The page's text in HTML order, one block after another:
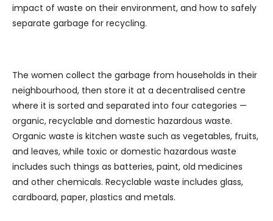
impact of waste on their environment, and how to safely
separate garbage for recycling.
The women collect the garbage from households in their
neighbourhood, then store it at a decentralised centre
where it is sorted and separated into four categories —
organic, recyclable and domestic hazardous waste.
Organic waste is kitchen waste such as vegetables, fruits,
and leaves, while toxic or domestic hazardous waste
includes such things as batteries, paint, old medicines
and other chemicals. Recyclable waste includes glass,
cardboard, paper, plastics and metals.